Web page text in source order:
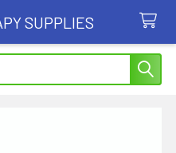
SUPPLIES